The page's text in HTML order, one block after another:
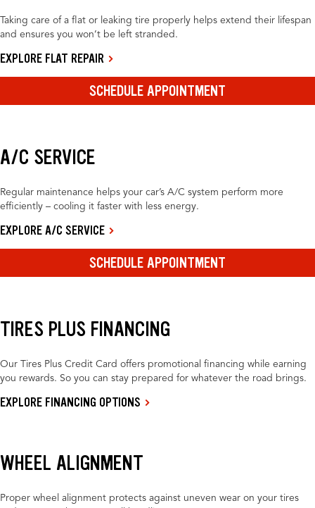
Taking care of a flat or leaking tire properly helps extend their lifespan
and ensures you won’t be left stranded.
EXPLORE FLAT REPAIR
SCHEDULE APPOINTMENT
A/C SERVICE
Regular maintenance helps your car’s A/C system perform more
efficiently – cooling it faster with less energy.
EXPLORE A/C SERVICE
SCHEDULE APPOINTMENT
TIRES PLUS FINANCING
Our Tires Plus Credit Card offers promotional financing while earning
you rewards. So you can stay prepared for whatever the road brings.
EXPLORE FINANCING OPTIONS
WHEEL ALIGNMENT
Proper wheel alignment protects against uneven wear on your tires